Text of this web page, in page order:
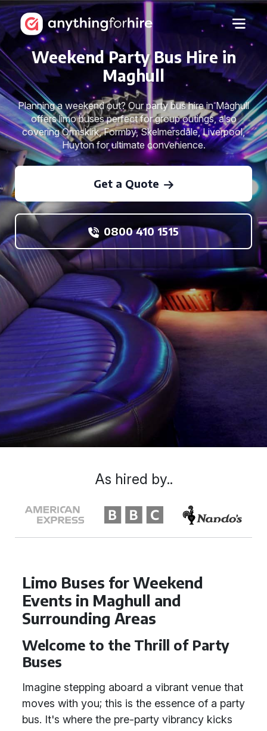
Weekend Party Bus Hire in
Maghull
Planning a weekend out? Our party bus hire in Maghull
offers limo buses perfect for group outings, also
covering Ormskirk, Formby, Skelmersdale, Liverpool,
Huyton for ultimate convenience.
Get a Quote
0800 410 1515
Limo Buses for Weekend
Events in Maghull and
Surrounding Areas
Welcome to the Thrill of Party
Buses
Imagine stepping aboard a vibrant venue that
moves with you; this is the essence of a party
bus. It's where the pre-party vibrancy kicks
As hired by..